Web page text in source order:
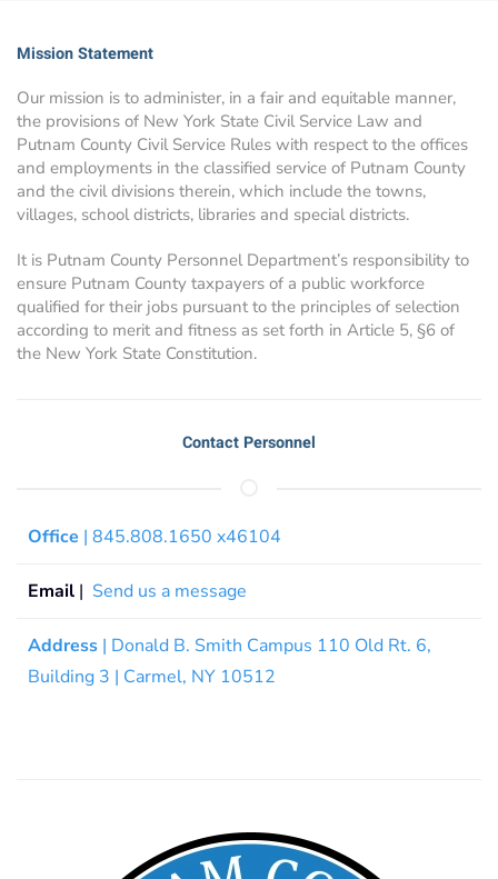
Mission Statement
Our mission is to administer, in a fair and equitable manner,
the provisions of New York State Civil Service Law and
Putnam County Civil Service Rules with respect to the offices
and employments in the classified service of Putnam County
and the civil divisions therein, which include the towns,
villages, school districts, libraries and special districts.
It is Putnam County Personnel Department’s responsibility to
ensure Putnam County taxpayers of a public workforce
qualified for their jobs pursuant to the principles of selection
according to merit and fitness as set forth in Article 5, §6 of
the New York State Constitution.
Contact Personnel
Office | 845.808.1650 x46104
Email | Send us a message
Address | Donald B. Smith Campus 110 Old Rt. 6,
Building 3 | Carmel, NY 10512